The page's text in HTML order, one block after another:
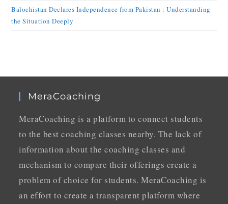
Balochistan Declares Independence from Pakistan : Understanding
the Situation Deeply
MeraCoaching
MeraCoaching is a platform to connect students
to the best coaching classes nearby. The lack of
information about the coaching classes and
mechanism to compare their offerings create a
problem of choice for students. MeraCoaching is
an effort to create a transparent platform where